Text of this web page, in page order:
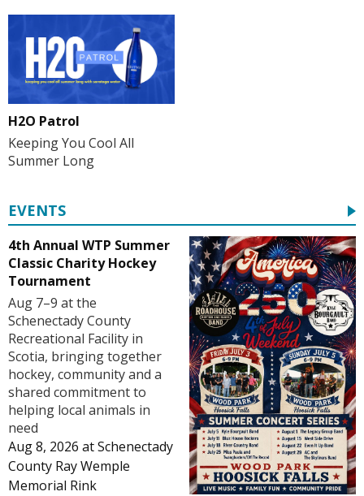
H2O Patrol
Keeping You Cool All
Summer Long
EVENTS
4th Annual WTP Summer
Classic Charity Hockey
Tournament
Aug 7–9 at the
Schenectady County
Recreational Facility in
Scotia, bringing together
hockey, community and a
shared commitment to
helping local animals in
need
Aug 8, 2026 atSchenectady
County Ray Wemple
Memorial Rink